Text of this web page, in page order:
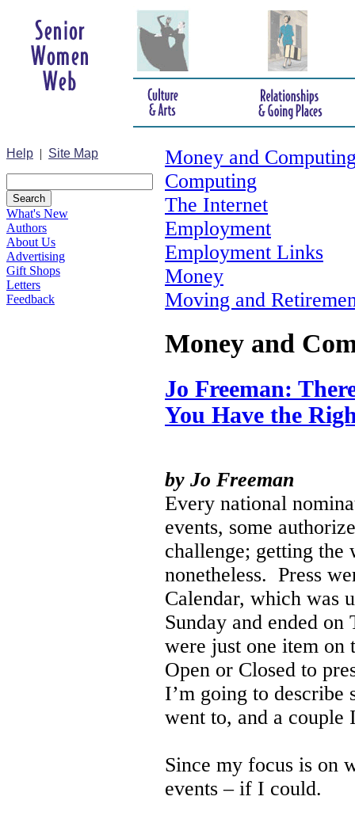
Help | Site Map
What's New
Authors
About Us
Advertising
Gift Shops
Letters
Feedback
Money and
Computing
The Internet
Employment
Employment Links
Money
Moving and
Money and
Jo Freeman:
You Have the
by Jo Freeman
Every national
events, some
challenge; getting
nonetheless. Press
Calendar, which was
Sunday and ended
were just one item on
Open or Closed to
I’m going to describe
went to, and a couple
Since my focus is on
events – if I could.